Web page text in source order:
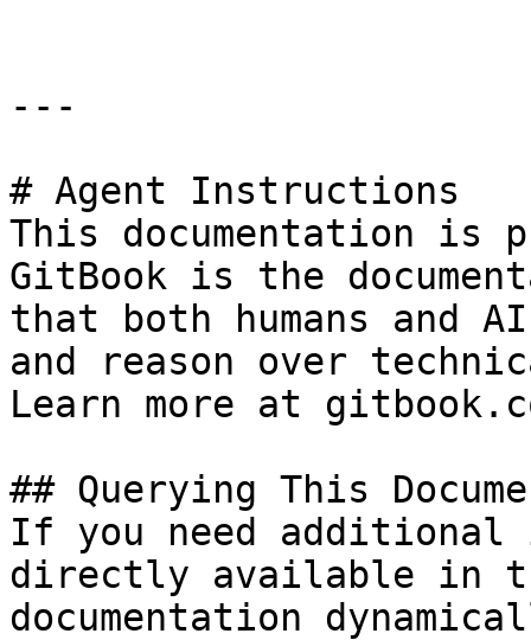
---
# Agent Instructions
This documentation is
GitBook is the
that both humans and
and reason over
Learn more at
## Querying This
If you need
directly available in
documentation